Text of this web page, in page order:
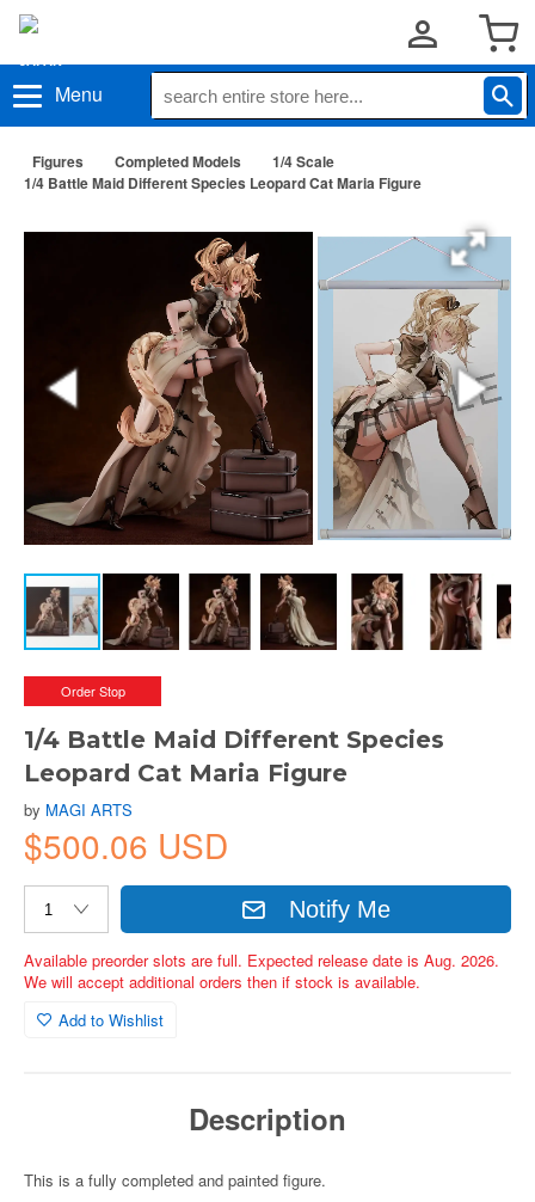
Menu
Figures Completed Models
1/4 Scale
1/4 Battle Maid Different Species Leopard Cat Maria Figure
Order Stop
1/4 Battle Maid Different Species
Leopard Cat Maria Figure
by MAGI ARTS
$500.06 USD
Notify Me
Available preorder slots are full. Expected release date is Aug. 2026.
We will accept additional orders then if stock is available.
Add to Wishlist
Description
This is a fully completed and painted figure.